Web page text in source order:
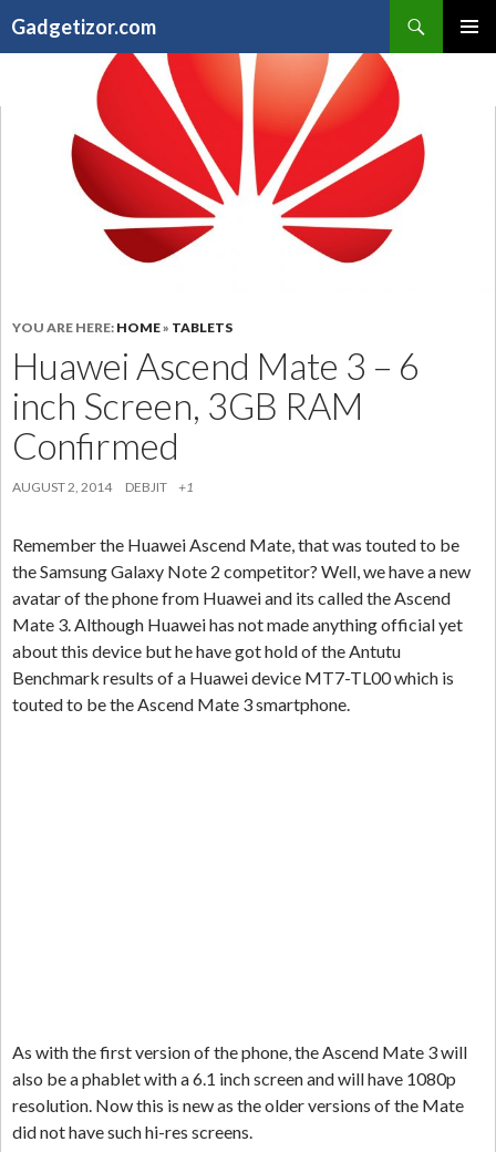
Gadgetizor.com
YOU ARE HERE: HOME» TABLETS
Huawei Ascend Mate 3 – 6
inch Screen, 3GB RAM
Confirmed
AUGUST 2, 2014 DEBJIT +1
Remember the Huawei Ascend Mate, that was touted to be
the Samsung Galaxy Note 2 competitor? Well, we have a new
avatar of the phone from Huawei and its called the Ascend
Mate 3. Although Huawei has not made anything official yet
about this device but he have got hold of the Antutu
Benchmark results of a Huawei device MT7-TL00 which is
touted to be the Ascend Mate 3 smartphone.
As with the first version of the phone, the Ascend Mate 3 will
also be a phablet with a 6.1 inch screen and will have 1080p
resolution. Now this is new as the older versions of the Mate
did not have such hi-res screens.